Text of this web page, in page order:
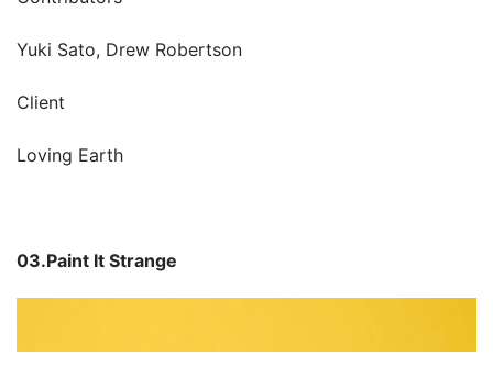
Yuki Sato, Drew Robertson
Client
Loving Earth
03.Paint It Strange